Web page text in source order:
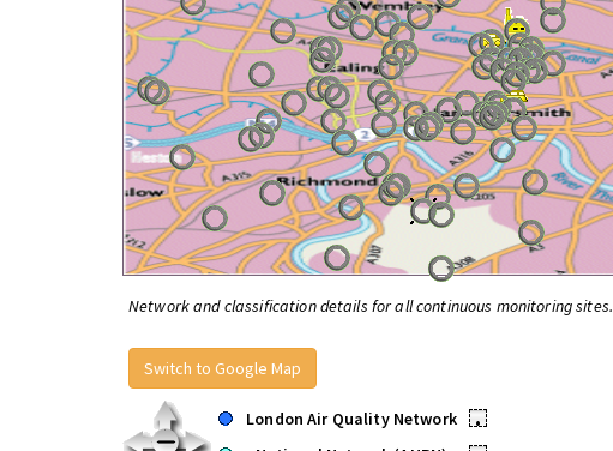
Network and classification details for all continuous monitoring sites.
Switch to Google Map
London Air Quality Network
•